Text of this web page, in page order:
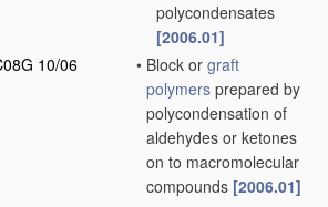
polycondensates
[2006.01]
10/06
• Block or graft
polymers prepared by
polycondensation of
aldehydes or ketones
on to macromolecular
compounds [2006.01]